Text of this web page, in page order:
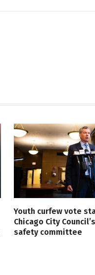
Youth curfew vote
Chicago City
safety committee